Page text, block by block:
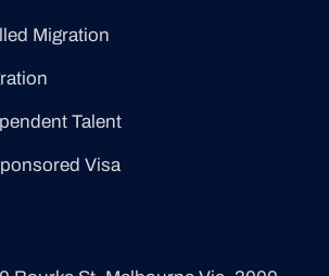
Migration
Talent
Visa